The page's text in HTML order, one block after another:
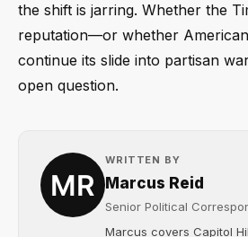
the shift is jarring. Whether the
reputation—or whether
continue its slide into partisan
open question.
WRITTEN BY
Marcus Reid
Senior Political
Marcus covers Capitol